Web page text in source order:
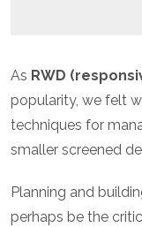
As RWD
popularity, we felt
techniques for
smaller screened
Planning and
perhaps be the